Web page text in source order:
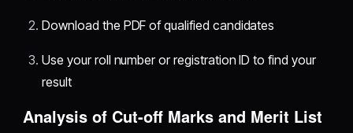
Download the PDF of qualified candidates
Use your roll number or registration ID to find your
result
Analysis of Cut-off Marks and Merit List